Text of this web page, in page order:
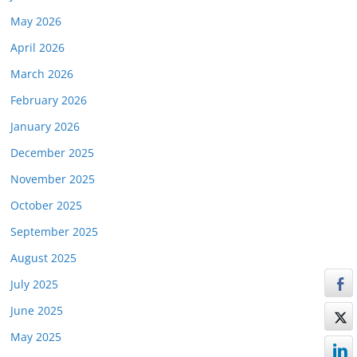
May 2026
April 2026
March 2026
February 2026
January 2026
December 2025
November 2025
October 2025
September 2025
August 2025
July 2025
June 2025
May 2025